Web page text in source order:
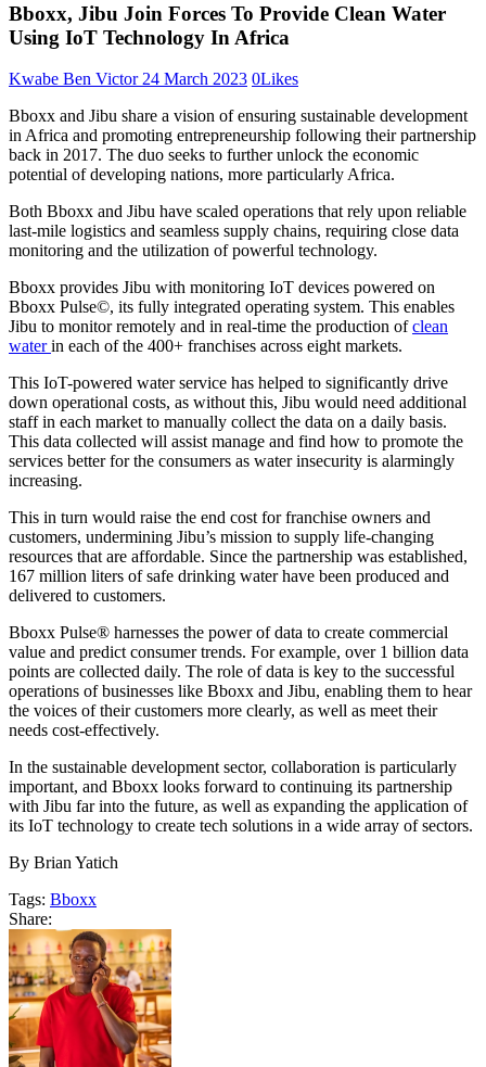
Bboxx, Jibu Join Forces To Provide Clean Water
Using IoT Technology In Africa
Kwabe Ben Victor24 March 2023 0Likes
Bboxx and Jibu share a vision of ensuring sustainable development
in Africa and promoting entrepreneurship following their partnership
back in 2017. The duo seeks to further unlock the economic
potential of developing nations, more particularly Africa.
Both Bboxx and Jibu have scaled operations that rely upon reliable
last-mile logistics and seamless supply chains, requiring close data
monitoring and the utilization of powerful technology.
Bboxx provides Jibu with monitoring IoT devices powered on
Bboxx Pulse©, its fully integrated operating system. This enables
Jibu to monitor remotely and in real-time the production ofclean
waterin each of the 400+ franchises across eight markets.
This IoT-powered water service has helped to significantly drive
down operational costs, as without this, Jibu would need additional
staff in each market to manually collect the data on a daily basis.
This data collected will assist manage and find how to promote the
services better for the consumers as water insecurity is alarmingly
increasing.
This in turn would raise the end cost for franchise owners and
customers, undermining Jibu’s mission to supply life-changing
resources that are affordable. Since the partnership was established,
167 million liters of safe drinking water have been produced and
delivered to customers.
Bboxx Pulse® harnesses the power of data to create commercial
value and predict consumer trends. For example, over 1 billion data
points are collected daily. The role of data is key to the successful
operations of businesses like Bboxx and Jibu, enabling them to hear
the voices of their customers more clearly, as well as meet their
needs cost-effectively.
In the sustainable development sector, collaboration is particularly
important, and Bboxx looks forward to continuing its partnership
with Jibu far into the future, as well as expanding the application of
its IoT technology to create tech solutions in a wide array of sectors.
By Brian Yatich
Tags: Bboxx
Share: